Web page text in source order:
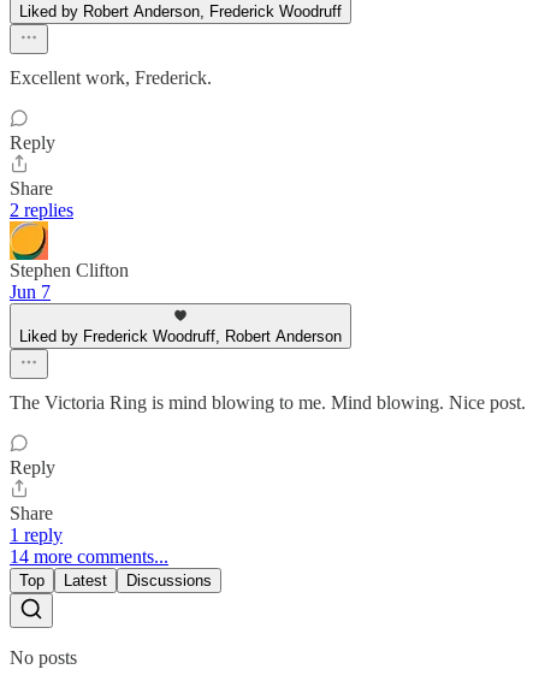
Liked by Robert Anderson, Frederick Woodruff
Excellent work, Frederick.
Reply
Share
2 replies
Stephen Clifton
Jun 7
Liked by Frederick Woodruff, Robert Anderson
The Victoria Ring is mind blowing to me. Mind blowing. Nice post.
Reply
Share
1 reply
14 more comments...
Top Latest Discussions
No posts